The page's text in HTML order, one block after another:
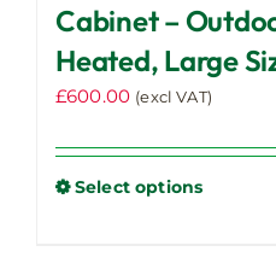
Cabinet –
Heated, Large
£600.00 (excl VAT)
Select options